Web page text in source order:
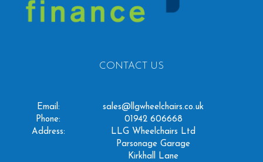
CONTACT US
Email:
sales@llgwheelchairs.co.uk
Phone:
01942 606668
Address:
LLG Wheelchairs Ltd
Parsonage Garage
Kirkhall Lane